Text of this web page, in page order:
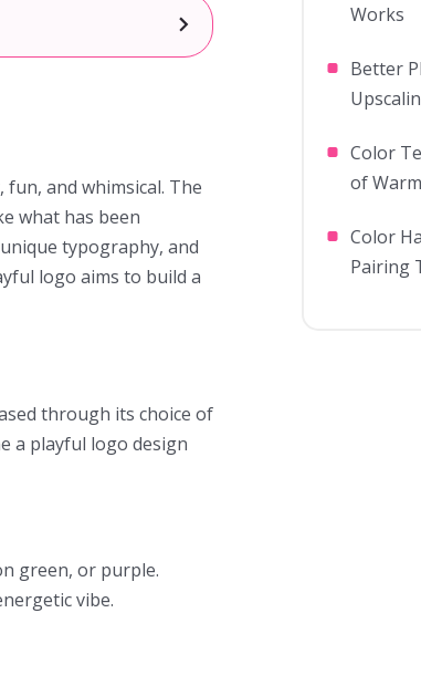
]
and whimsical. The
what has been
typography, and
logo aims to build a
through its choice of
a playful logo design
green, or purple.
vibe.
Works
Better
Color
of
Color
Pairing